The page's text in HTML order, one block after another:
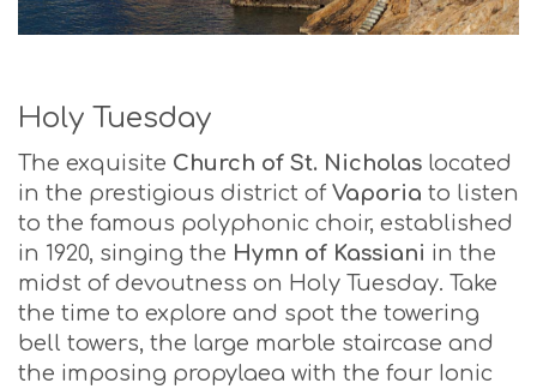
Holy Tuesday
The exquisite Church of St. Nicholas located
in the prestigious district of Vaporia to listen
to the famous polyphonic choir, established
in 1920, singing the Hymn of Kassiani in the
midst of devoutness on Holy Tuesday. Take
the time to explore and spot the towering
bell towers, the large marble staircase and
the imposing propylaea with the four Ionic